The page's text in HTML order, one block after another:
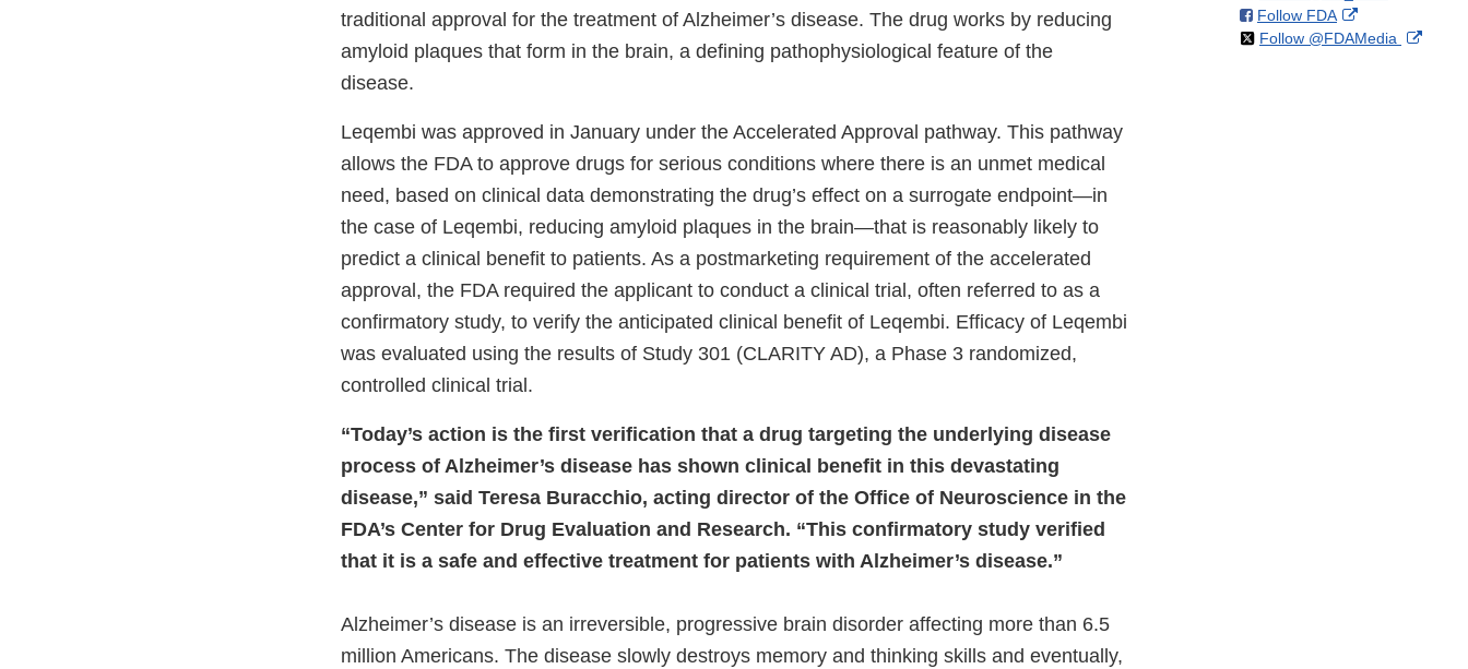
traditional approval for the treatment of Alzheimer’s disease. The drug works by reducing
amyloid plaques that form in the brain, a defining pathophysiological feature of the
disease.
Leqembi was approved in January under the Accelerated Approval pathway. This pathway
allows the FDA to approve drugs for serious conditions where there is an unmet medical
need, based on clinical data demonstrating the drug’s effect on a surrogate endpoint—in
the case of Leqembi, reducing amyloid plaques in the brain—that is reasonably likely to
predict a clinical benefit to patients. As a postmarketing requirement of the accelerated
approval, the FDA required the applicant to conduct a clinical trial, often referred to as a
confirmatory study, to verify the anticipated clinical benefit of Leqembi. Efficacy of Leqembi
was evaluated using the results of Study 301 (CLARITY AD), a Phase 3 randomized,
controlled clinical trial.
“Today’s action is the first verification that a drug targeting the underlying disease
process of Alzheimer’s disease has shown clinical benefit in this devastating
disease,” said Teresa Buracchio, acting director of the Office of Neuroscience in the
FDA’s Center for Drug Evaluation and Research. “This confirmatory study verified
that it is a safe and effective treatment for patients with Alzheimer’s disease.”
Alzheimer’s disease is an irreversible, progressive brain disorder affecting more than 6.5
million Americans. The disease slowly destroys memory and thinking skills and eventually,
Follow FDAon
Facebook
External
Link
Follow @FDAMedia on